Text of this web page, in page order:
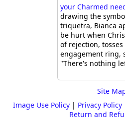
your Charmed
drawing the
triquetra, Bianca
be hurt when
of rejection,
engagement ring,
"There's nothing
Site
Image Use Policy| Privacy Policy
Return and